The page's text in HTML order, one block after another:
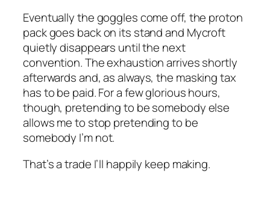
Eventually the goggles come off, the proton
pack goes back on its stand and Mycroft
quietly disappears until the next
convention. The exhaustion arrives shortly
afterwards and, as always, the masking tax
has to be paid. For a few glorious hours,
though, pretending to be somebody else
allows me to stop pretending to be
somebody I’m not.
That’s a trade I’ll happily keep making.